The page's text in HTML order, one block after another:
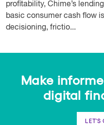
profitability, Chime’s
basic consumer cash flow
decisioning, frictio...
Make
digital
LET'S